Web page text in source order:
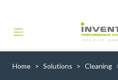
Main Navigation
Home Solutions Cleaning